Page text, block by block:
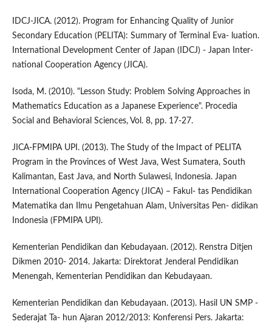
IDCJ-JICA. (2012). Program for Enhancing Quality of Junior
Secondary Education (PELITA): Summary of Terminal Eva- luation.
International Development Center of Japan (IDCJ) - Japan Inter-
national Cooperation Agency (JICA).
Isoda, M. (2010). "Lesson Study: Problem Solving Approaches in
Mathematics Education as a Japanese Experience". Procedia
Social and Behavioral Sciences, Vol. 8, pp. 17-27.
JICA-FPMIPA UPI. (2013). The Study of the Impact of PELITA
Program in the Provinces of West Java, West Sumatera, South
Kalimantan, East Java, and North Sulawesi, Indonesia. Japan
International Cooperation Agency (JICA) – Fakul- tas Pendidikan
Matematika dan Ilmu Pengetahuan Alam, Universitas Pen- didikan
Indonesia (FPMIPA UPI).
Kementerian Pendidikan dan Kebudayaan. (2012). Renstra Ditjen
Dikmen 2010- 2014. Jakarta: Direktorat Jenderal Pendidikan
Menengah, Kementerian Pendidikan dan Kebudayaan.
Kementerian Pendidikan dan Kebudayaan. (2013). Hasil UN SMP -
Sederajat Ta- hun Ajaran 2012/2013: Konferensi Pers. Jakarta: